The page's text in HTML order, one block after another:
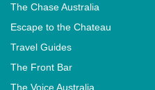
The Chase Australia
Escape to the Chateau
Travel Guides
The Front Bar
The Voice Australia